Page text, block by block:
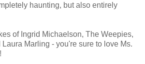
haunting, but also entirely
of Ingrid Michaelson, The Weepies,
Marling - you're sure to love Ms.